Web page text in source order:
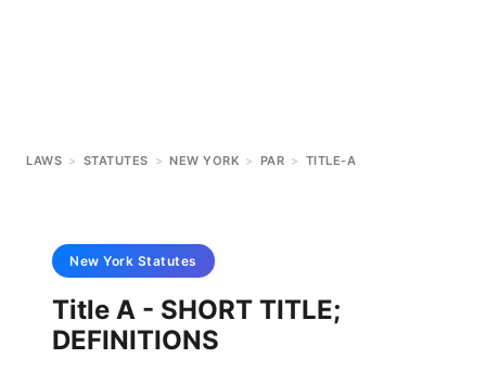
LAWS > STATUTES > NEW YORK > PAR > TITLE-A
New York Statutes
Title A - SHORT TITLE;
DEFINITIONS